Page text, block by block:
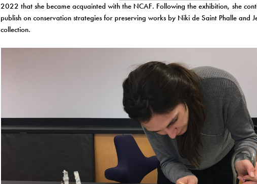
2022 that she became acquainted with the NCAF. Following the exhibition, she
publish on conservation strategies for preserving works by Niki de Saint Phalle and
collection.